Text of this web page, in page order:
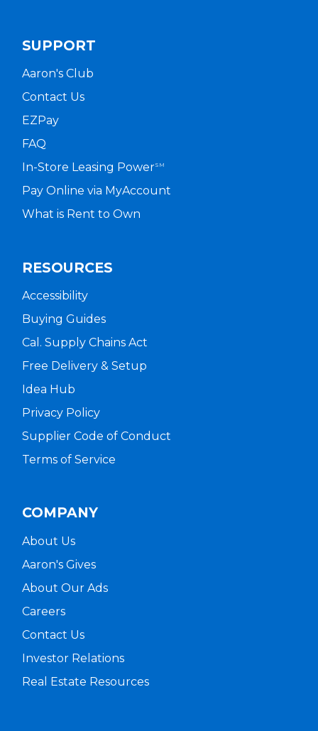
SUPPORT
Aaron's Club
Contact Us
EZPay
FAQ
In-Store Leasing PowerSM
Pay Online via MyAccount
What is Rent to Own
RESOURCES
Accessibility
Buying Guides
Cal. Supply Chains Act
Free Delivery & Setup
Idea Hub
Privacy Policy
Supplier Code of Conduct
Terms of Service
COMPANY
About Us
Aaron's Gives
About Our Ads
Careers
Contact Us
Investor Relations
Real Estate Resources